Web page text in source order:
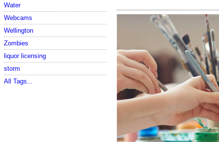
Water
Webcams
Wellington
Zombies
liquor licensing
storm
All Tags...